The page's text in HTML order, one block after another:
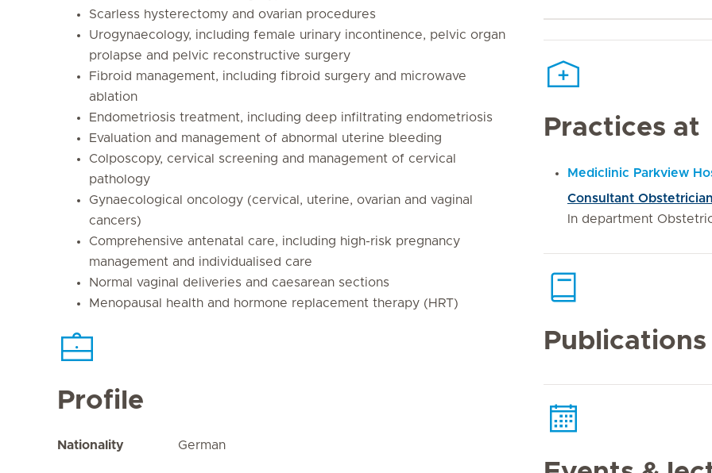
Scarless hysterectomy and ovarian procedures
Urogynaecology, including female urinary incontinence, pelvic organ
prolapse and pelvic reconstructive surgery
Fibroid management, including fibroid surgery and microwave
ablation
Endometriosis treatment, including deep infiltrating endometriosis
Evaluation and management of abnormal uterine bleeding
Colposcopy, cervical screening and management of cervical
pathology
Gynaecological oncology (cervical, uterine, ovarian and vaginal
cancers)
Comprehensive antenatal care, including high-risk pregnancy
management and individualised care
Normal vaginal deliveries and caesarean sections
Menopausal health and hormone replacement therapy (HRT)
Profile
Nationality German
Practices at
Mediclinic Parkview
Consultant
In department